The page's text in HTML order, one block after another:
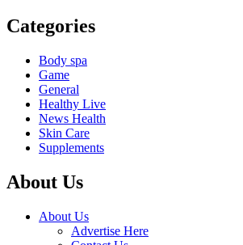
Categories
Body spa
Game
General
Healthy Live
News Health
Skin Care
Supplements
About Us
About Us
Advertise Here